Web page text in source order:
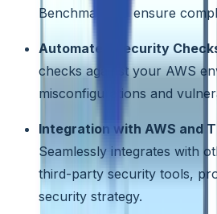
Benchmark, to ensure
Automated Security
checks against your AWS
misconfigurations and
Integration with AWS and
Seamlessly integrates with
third-party security tools,
security strategy.